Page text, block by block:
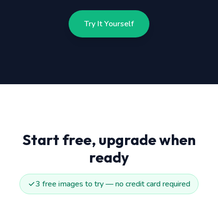
Try It Yourself
Start free, upgrade when
ready
3 free images to try — no credit card required